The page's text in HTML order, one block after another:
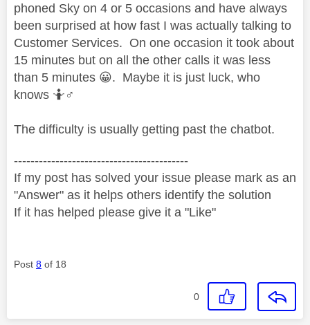
phoned Sky on 4 or 5 occasions and have always
been surprised at how fast I was actually talking to
Customer Services. On one occasion it took about
15 minutes but on all the other calls it was less
than 5 minutes 😀. Maybe it is just luck, who
knows 🤷‍ ♂️
The difficulty is usually getting past the chatbot.
------------------------------------------
If my post has solved your issue please mark as an
"Answer" as it helps others identify the solution
If it has helped please give it a "Like"
Post 8 of 18
0